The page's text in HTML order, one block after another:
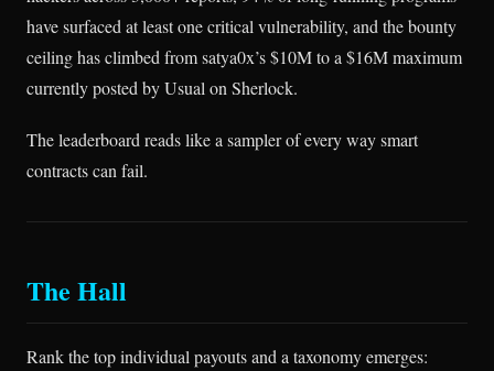
have surfaced at least one critical vulnerability, and the bounty
ceiling has climbed from satya0x’s $10M to a $16M maximum
currently posted by Usual on Sherlock.
The leaderboard reads like a sampler of every way smart
contracts can fail.
The Hall
Rank the top individual payouts and a taxonomy emerges: